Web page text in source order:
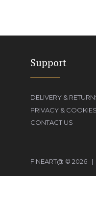
Support
DELIVERY &
PRIVACY & COOKIES
CONTACT US
FINEART@ © 2026 |